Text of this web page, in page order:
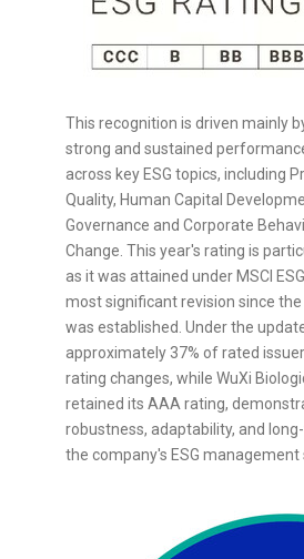
This recognition is driven mainly
strong and sustained
across key ESG topics, including
Quality, Human Capital
Governance and Corporate
Change. This year's rating is
as it was attained under MSCI
most significant revision since
was established. Under the
approximately 37% of rated
rating changes, while WuXi
retained its AAA rating,
robustness, adaptability, and
the company's ESG management